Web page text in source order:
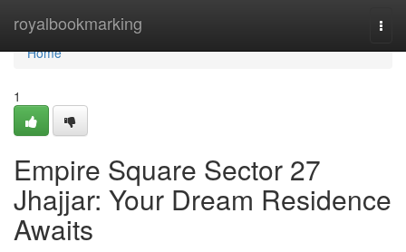
royalbookmarking
Home
Home
1
Empire Square Sector 27
Jhajjar: Your Dream Residence
Awaits